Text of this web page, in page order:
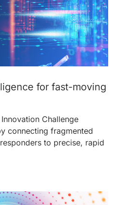
for fast-moving
Challenge
connecting fragmented
to precise, rapid